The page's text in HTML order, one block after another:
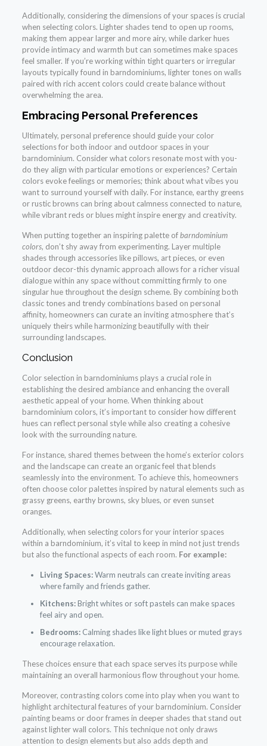
Additionally, considering the dimensions of your spaces is crucial
when selecting colors. Lighter shades tend to open up rooms,
making them appear larger and more airy, while darker hues
provide intimacy and warmth but can sometimes make spaces
feel smaller. If you’re working within tight quarters or irregular
layouts typically found in barndominiums, lighter tones on walls
paired with rich accent colors could create balance without
overwhelming the area.
Embracing Personal Preferences
Ultimately, personal preference should guide your color
selections for both indoor and outdoor spaces in your
barndominium. Consider what colors resonate most with you-
do they align with particular emotions or experiences? Certain
colors evoke feelings or memories; think about what vibes you
want to surround yourself with daily. For instance, earthy greens
or rustic browns can bring about calmness connected to nature,
while vibrant reds or blues might inspire energy and creativity.
When putting together an inspiring palette ofbarndominium
colors, don’t shy away from experimenting. Layer multiple
shades through accessories like pillows, art pieces, or even
outdoor decor-this dynamic approach allows for a richer visual
dialogue within any space without committing firmly to one
singular hue throughout the design scheme. By combining both
classic tones and trendy combinations based on personal
affinity, homeowners can curate an inviting atmosphere that’s
uniquely theirs while harmonizing beautifully with their
surrounding landscapes.
Conclusion
Color selection in barndominiums plays a crucial role in
establishing the desired ambiance and enhancing the overall
aesthetic appeal of your home. When thinking about
barndominium colors, it’s important to consider how different
hues can reflect personal style while also creating a cohesive
look with the surrounding nature.
For instance, shared themes between the home’s exterior colors
and the landscape can create an organic feel that blends
seamlessly into the environment. To achieve this, homeowners
often choose color palettes inspired by natural elements such as
grassy greens, earthy browns, sky blues, or even sunset
oranges.
Additionally, when selecting colors for your interior spaces
within a barndominium, it’s vital to keep in mind not just trends
but also the functional aspects of each room. For example:
Living Spaces:Warm neutrals can create inviting areas
where family and friends gather.
Kitchens:Bright whites or soft pastels can make spaces
feel airy and open.
Bedrooms:Calming shades like light blues or muted grays
encourage relaxation.
These choices ensure that each space serves its purpose while
maintaining an overall harmonious flow throughout your home.
Moreover, contrasting colors come into play when you want to
highlight architectural features of your barndominium. Consider
painting beams or door frames in deeper shades that stand out
against lighter wall colors. This technique not only draws
attention to design elements but also adds depth and